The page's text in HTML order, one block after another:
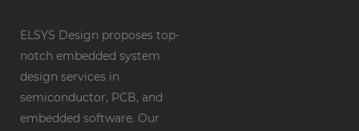
ELSYS Design proposes top-
notch embedded system
design services in
semiconductor, PCB, and
embedded software. Our